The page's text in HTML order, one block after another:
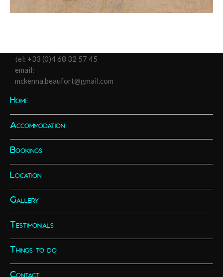
tel: +33 (0)4 68 32 57 45
email:
mckenna.beaufort@gmail.com
Home
Accommodation
Bookings
Location
Gallery
Testimonials
Things to do